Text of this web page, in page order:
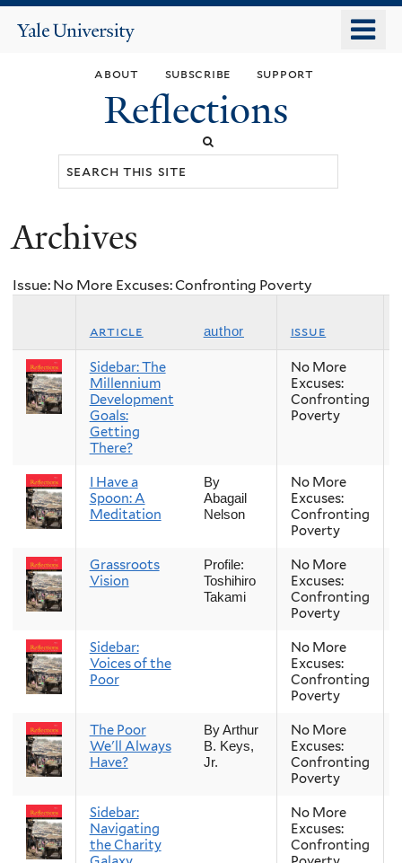
main
content
Yale
about subscribe support
Reflections
You
here
Archives
Issue: No More Excuses: Confronting Poverty
article author issue
Sidebar: The
Millennium
Development
Goals:
Getting
There?
No More
Excuses:
Confronting
Poverty
I Have a
Spoon: A
Meditation
By
Abagail
Nelson
No More
Excuses:
Confronting
Poverty
Grassroots
Vision
Profile:
Toshihiro
Takami
No More
Excuses:
Confronting
Poverty
Sidebar:
Voices of the
Poor
No More
Excuses:
Confronting
Poverty
The Poor
We'll Always
Have?
By Arthur
B. Keys,
Jr.
No More
Excuses:
Confronting
Poverty
Sidebar:
Navigating
the Charity
No More
Excuses:
Confronting